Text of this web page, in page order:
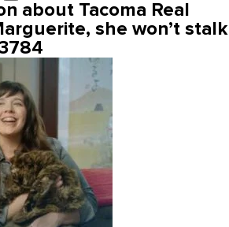
about Tacoma Real
she won’t stalk